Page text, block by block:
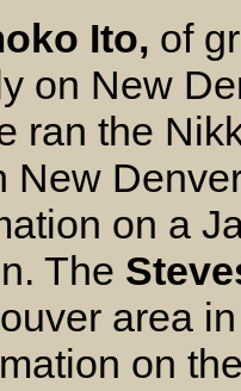
Ito, of
on New
ran the
New
on a
The
area
on